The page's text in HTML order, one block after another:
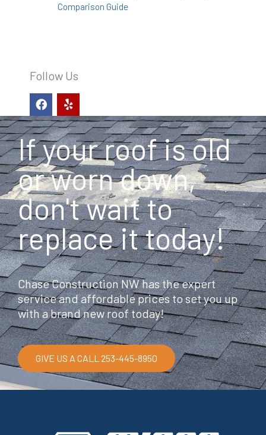
Comparison Guide
Follow Us
F
a
c
e
b
o
o
k
Y
e
l
p
If your roof is old
or worn down,
don't wait to
replace it today!
Chase Construction NW has the expert
service and affordable prices to set you up
with a brand new roof today!
GIVE US A CALL 253-445-8950